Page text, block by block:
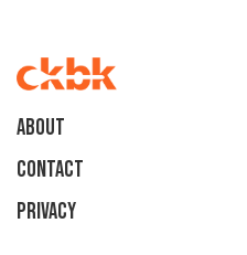
About
Contact
Privacy